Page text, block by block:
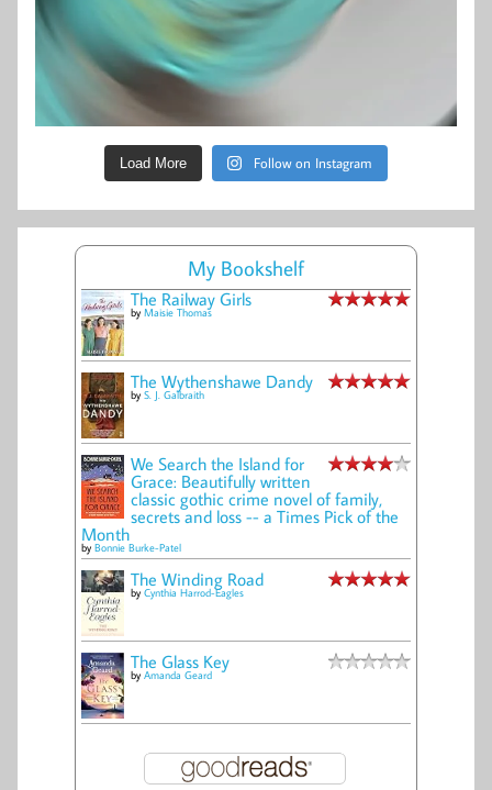
Load More Follow on Instagram
My Bookshelf
The Railway Girls
by Maisie Thomas
The Wythenshawe Dandy
by S. J. Galbraith
We Search the Island for
Grace: Beautifully written
classic gothic crime novel of family,
secrets and loss -- a Times Pick of the
Month
by Bonnie Burke-Patel
The Winding Road
by Cynthia Harrod-Eagles
The Glass Key
by Amanda Geard